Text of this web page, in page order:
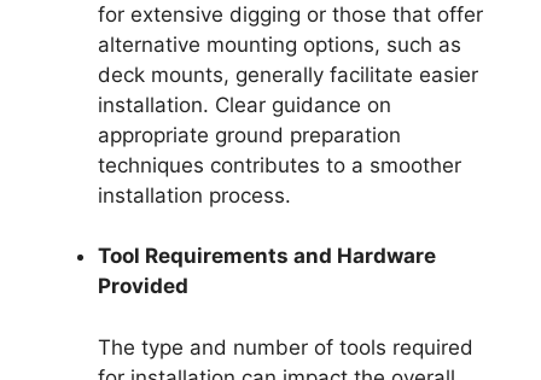
for extensive digging or those that offer
alternative mounting options, such as
deck mounts, generally facilitate easier
installation. Clear guidance on
appropriate ground preparation
techniques contributes to a smoother
installation process.
Tool Requirements and Hardware
Provided
The type and number of tools required